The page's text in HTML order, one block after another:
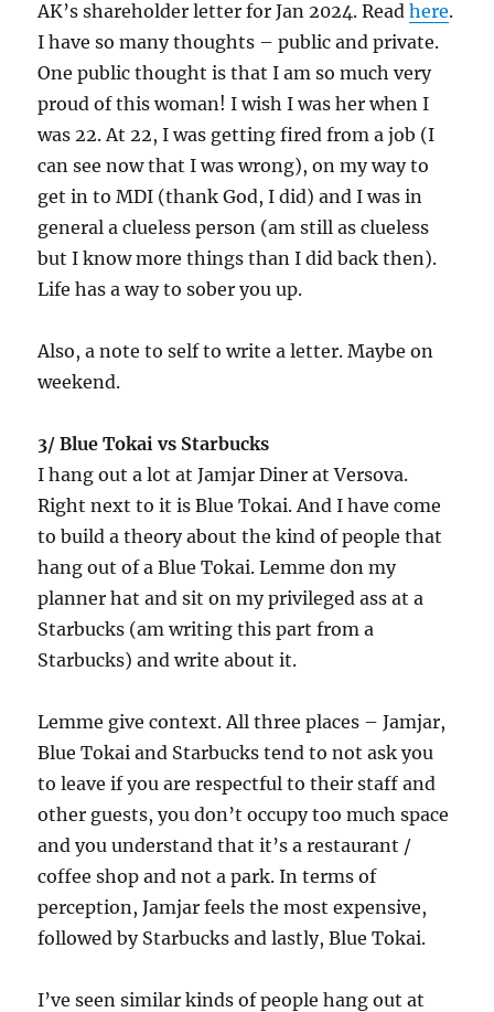
AK’s shareholder letter for Jan 2024. Readhere.
I have so many thoughts – public and private.
One public thought is that I am so much very
proud of this woman! I wish I was her when I
was 22. At 22, I was getting fired from a job (I
can see now that I was wrong), on my way to
get in to MDI (thank God, I did) and I was in
general a clueless person (am still as clueless
but I know more things than I did back then).
Life has a way to sober you up.
Also, a note to self to write a letter. Maybe on
weekend.
3/ Blue Tokai vs Starbucks
I hang out a lot at Jamjar Diner at Versova.
Right next to it is Blue Tokai. And I have come
to build a theory about the kind of people that
hang out of a Blue Tokai. Lemme don my
planner hat and sit on my privileged ass at a
Starbucks (am writing this part from a
Starbucks) and write about it.
Lemme give context. All three places – Jamjar,
Blue Tokai and Starbucks tend to not ask you
to leave if you are respectful to their staff and
other guests, you don’t occupy too much space
and you understand that it’s a restaurant /
coffee shop and not a park. In terms of
perception, Jamjar feels the most expensive,
followed by Starbucks and lastly, Blue Tokai.
I’ve seen similar kinds of people hang out at